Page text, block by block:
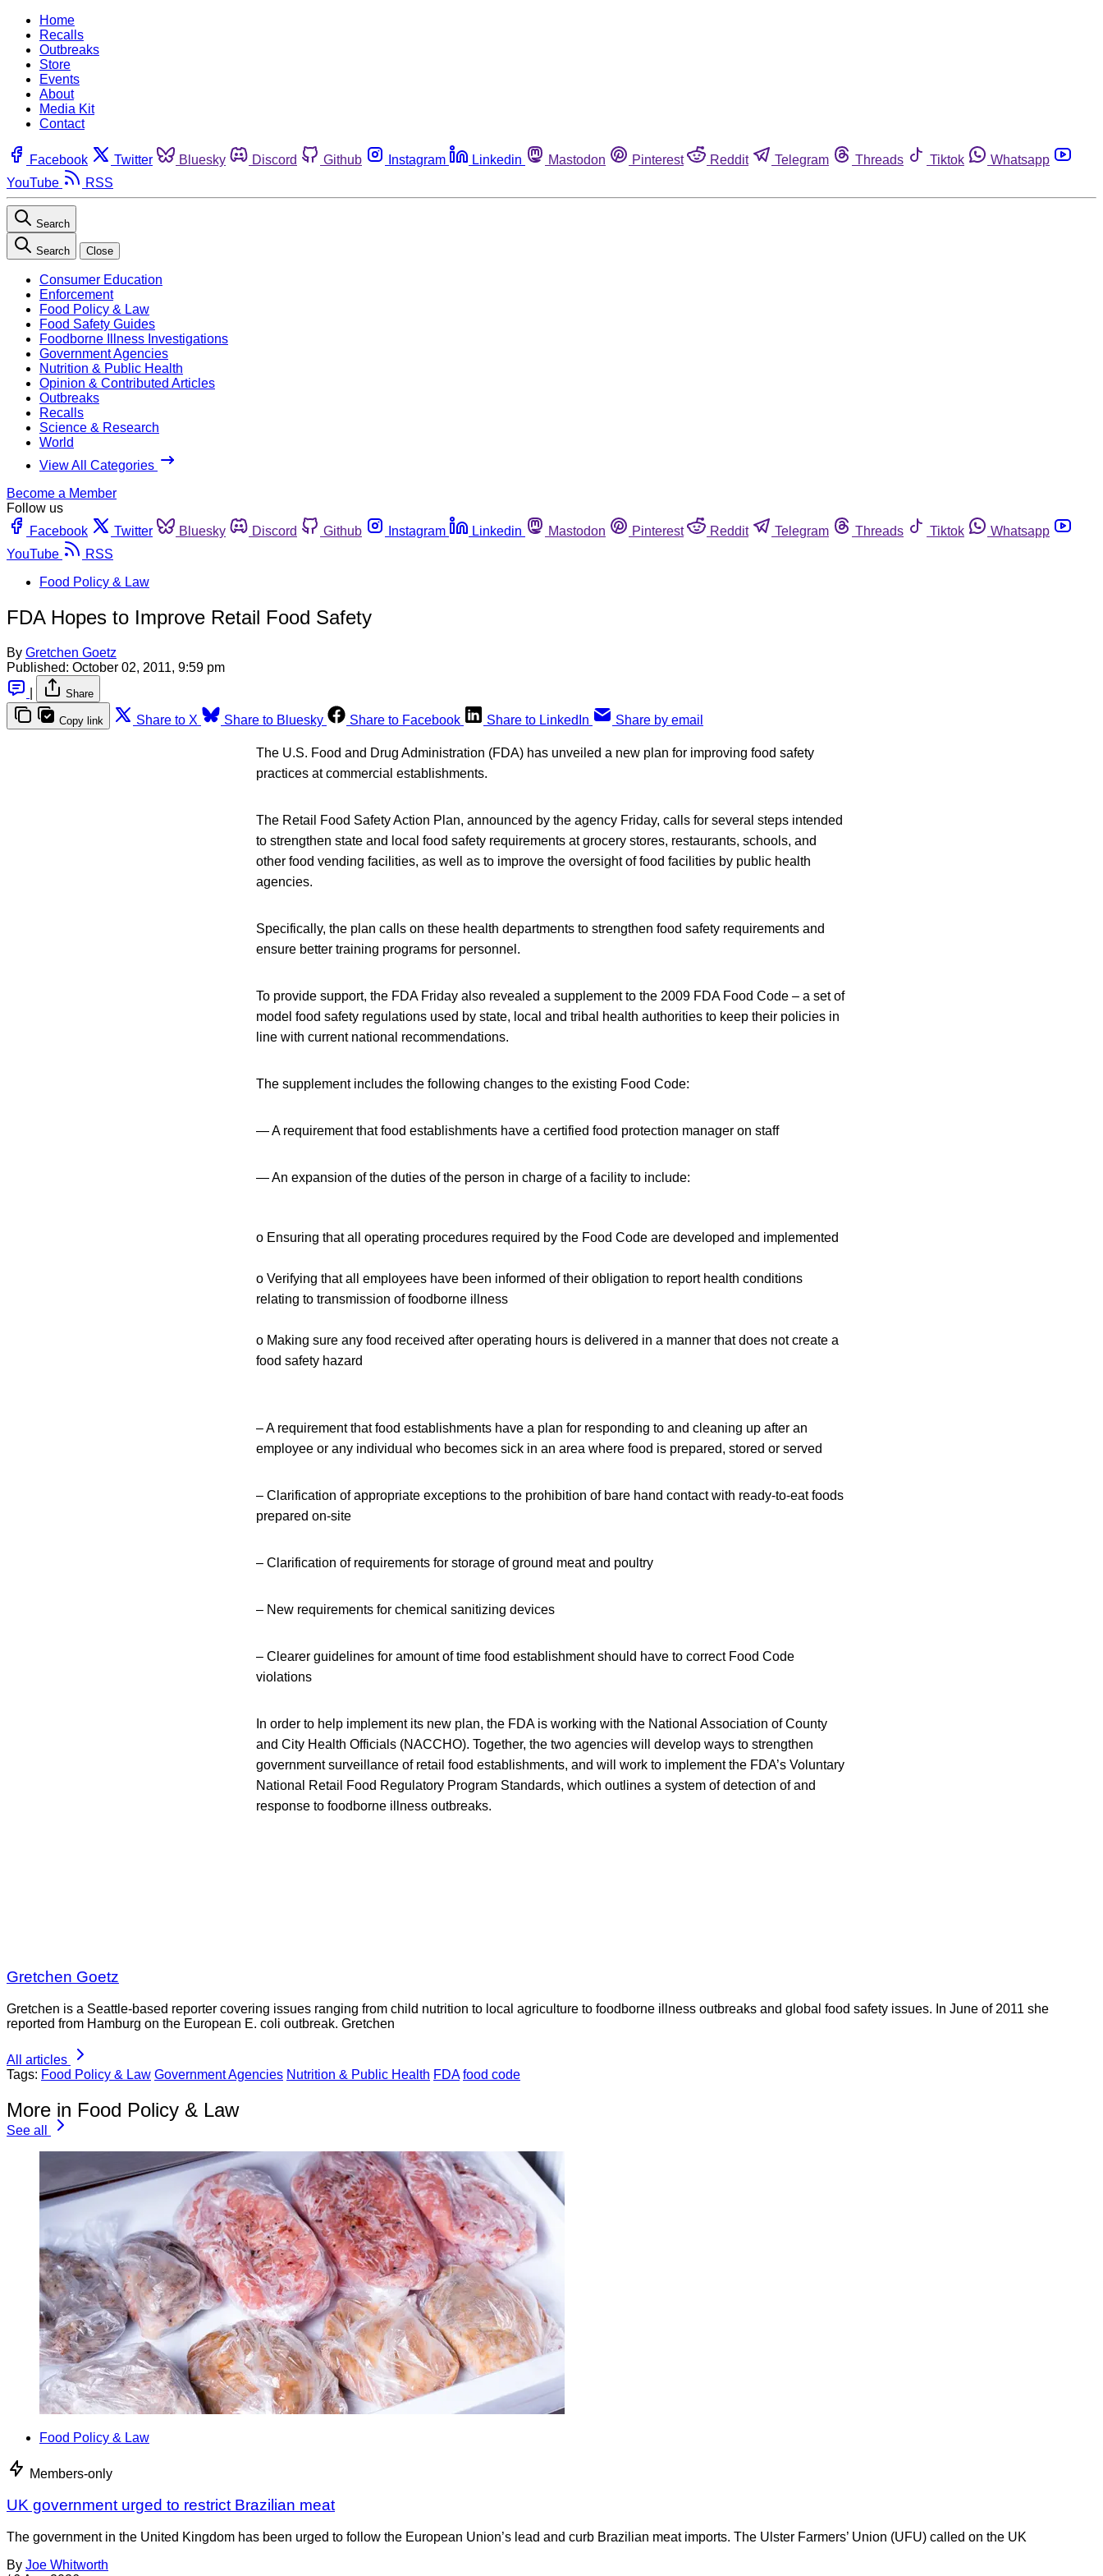
Home
Recalls
Outbreaks
Store
Events
About
Media Kit
Contact
Facebook Twitter Bluesky Discord Github Instagram Linkedin Mastodon Pinterest Reddit Telegram Threads Tiktok
Whatsapp
YouTube
RSS
Search
Search Close
Consumer Education
Enforcement
Food Policy & Law
Food Safety Guides
Foodborne Illness Investigations
Government Agencies
Nutrition & Public Health
Opinion & Contributed Articles
Outbreaks
Recalls
Science & Research
World
View All Categories
Become a Member
Follow us
Facebook
Twitter Bluesky Discord Github Instagram Linkedin Mastodon Pinterest Reddit Telegram Threads Tiktok
Whatsapp
YouTube
RSS
Food Policy & Law
FDA Hopes to Improve Retail Food Safety
By Gretchen Goetz
Published: October 02, 2011, 9:59 pm
Share
Copy link Share to X Share to Bluesky Share to Facebook Share to LinkedIn Share by email
The U.S. Food and Drug Administration (FDA) has unveiled a new plan for improving food safety
practices at commercial establishments.
The Retail Food Safety Action Plan, announced by the agency Friday, calls for several steps intended
to strengthen state and local food safety requirements at grocery stores, restaurants, schools, and
other food vending facilities, as well as to improve the oversight of food facilities by public health
agencies.
Specifically, the plan calls on these health departments to strengthen food safety requirements and
ensure better training programs for personnel.
To provide support, the FDA Friday also revealed a supplement to the 2009 FDA Food Code – a set of
model food safety regulations used by state, local and tribal health authorities to keep their policies in
line with current national recommendations.
The supplement includes the following changes to the existing Food Code:
— A requirement that food establishments have a certified food protection manager on staff
— An expansion of the duties of the person in charge of a facility to include:
o Ensuring that all operating procedures required by the Food Code are developed and implemented
o Verifying that all employees have been informed of their obligation to report health conditions
relating to transmission of foodborne illness
o Making sure any food received after operating hours is delivered in a manner that does not create a
food safety hazard
– A requirement that food establishments have a plan for responding to and cleaning up after an
employee or any individual who becomes sick in an area where food is prepared, stored or served
– Clarification of appropriate exceptions to the prohibition of bare hand contact with ready-to-eat foods
prepared on-site
– Clarification of requirements for storage of ground meat and poultry
– New requirements for chemical sanitizing devices
– Clearer guidelines for amount of time food establishment should have to correct Food Code
violations
In order to help implement its new plan, the FDA is working with the National Association of County
and City Health Officials (NACCHO). Together, the two agencies will develop ways to strengthen
government surveillance of retail food establishments, and will work to implement the FDA’s Voluntary
National Retail Food Regulatory Program Standards, which outlines a system of detection of and
response to foodborne illness outbreaks.
Gretchen Goetz
Gretchen is a Seattle-based reporter covering issues ranging from child nutrition to local agriculture to foodborne illness outbreaks and global food safety issues. In June of 2011 she
reported from Hamburg on the European E. coli outbreak. Gretchen
All articles
Tags: Food Policy & Law Government Agencies Nutrition & Public Health FDA food code
More in Food Policy & Law
See all
Food Policy & Law
Members-only
UK government urged to restrict Brazilian meat
The government in the United Kingdom has been urged to follow the European Union’s lead and curb Brazilian meat imports. The Ulster Farmers’ Union (UFU) called on the UK
By Joe Whitworth